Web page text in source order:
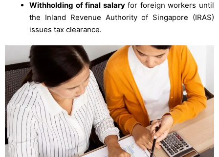
Withholding of final salaryfor foreign workers until
the Inland Revenue Authority of Singapore (IRAS)
issues tax clearance.